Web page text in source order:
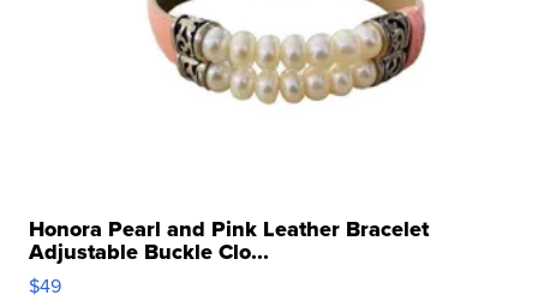
Honora Pearl and Pink Leather Bracelet
Adjustable Buckle Clo...
$49